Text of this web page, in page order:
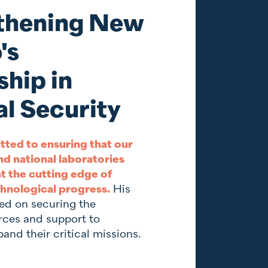
New
in
Security
to ensuring that our
national laboratories
the cutting edge of
progress.His
on securing the
and support to
their critical missions.